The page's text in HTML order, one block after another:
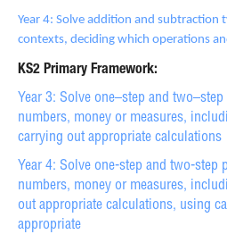
Year 4: Solve addition and subtraction
contexts, deciding which operations
KS2 Primary Framework:
Year 3: Solve one–step and
numbers, money or measures,
carrying out appropriate calculations
Year 4: Solve one-step and two-step
numbers, money or measures,
out appropriate calculations, using
appropriate